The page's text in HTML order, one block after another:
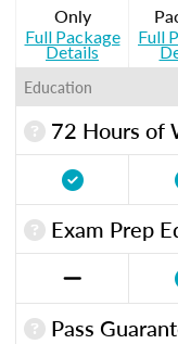
Only
Full Package
Details
Full
Education
72 Hours of
Exam Prep
Pass